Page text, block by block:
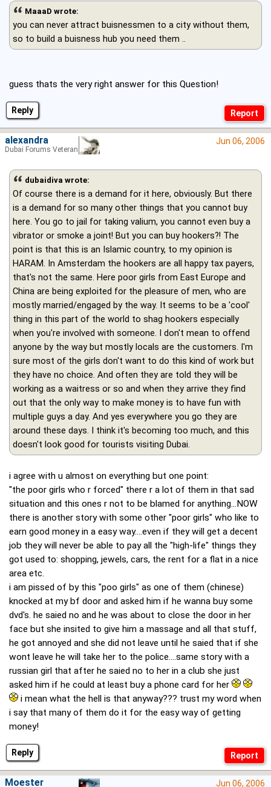
Reply
MaaaD wrote:
you can never attract buisnessmen to a city without them,
so to build a buisness hub you need them ..
guess thats the very right answer for this Question!
Reply
Jun 06, 2006
dubaidiva wrote:
Of course there is a demand for it here, obviously. But there
is a demand for so many other things that you cannot buy
here. You go to jail for taking valium, you cannot even buy a
vibrator or smoke a joint! But you can buy hookers?! The
point is that this is an Islamic country, to my opinion is
HARAM. In Amsterdam the hookers are all happy tax payers,
that's not the same. Here poor girls from East Europe and
China are being exploited for the pleasure of men, who are
mostly married/engaged by the way. It seems to be a 'cool'
thing in this part of the world to shag hookers especially
when you're involved with someone. I don't mean to offend
anyone by the way but mostly locals are the customers. I'm
sure most of the girls don't want to do this kind of work but
they have no choice. And often they are told they will be
working as a waitress or so and when they arrive they find
out that the only way to make money is to have fun with
multiple guys a day. And yes everywhere you go they are
around these days. I think it's becoming too much, and this
doesn't look good for tourists visiting Dubai.
i agree with u almost on everything but one point:
"the poor girls who r forced" there r a lot of them in that sad
situation and this ones r not to be blamed for anything...NOW
there is another story with some other "poor girls" who like to
earn good money in a easy way....even if they will get a decent
job they will never be able to pay all the "high-life" things they
got used to: shopping, jewels, cars, the rent for a flat in a nice
area etc.
i am pissed of by this "poo girls" as one of them (chinese)
knocked at my bf door and asked him if he wanna buy some
dvd's. he saied no and he was about to close the door in her
face but she insited to give him a massage and all that stuff,
he got annoyed and she did not leave until he saied that if she
wont leave he will take her to the police....same story with a
russian girl that after he saied no to her in a club she just
asked him if he could at least buy a phone card for her
i mean what the hell is that anyway??? trust my word when
i say that many of them do it for the easy way of getting
money!
alexandra
Dubai Forums Veteran
Jun 06, 2006
Moester